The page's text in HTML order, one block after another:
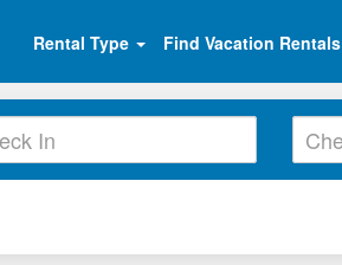
Rental Type Find Vacation Rentals